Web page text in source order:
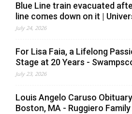
Blue Line train evacuated
line comes down on it |
July 24, 2026
For Lisa Faia, a Lifelong
Stage at 20 Years -
July 23, 2026
Louis Angelo Caruso
Boston, MA - Ruggiero